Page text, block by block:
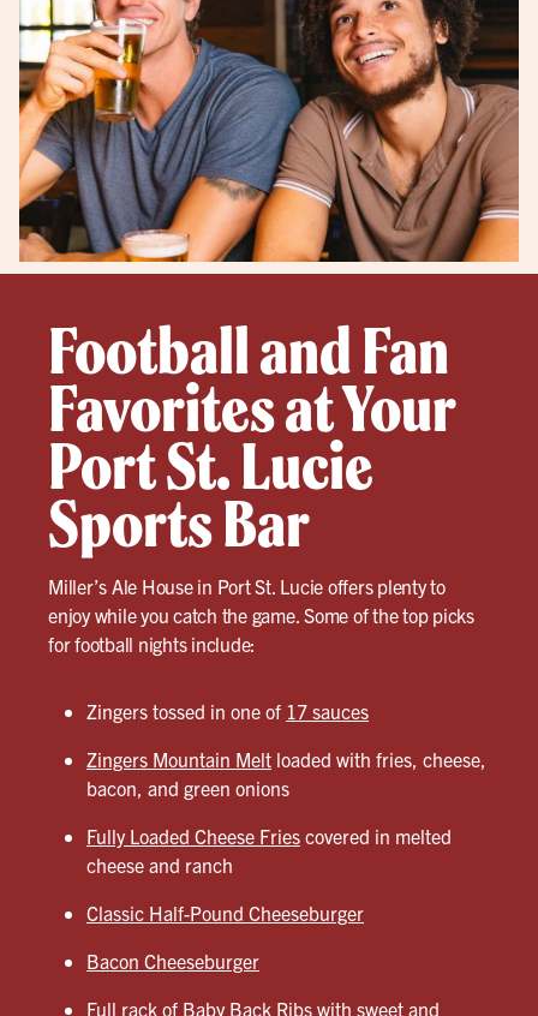
Football and Fan
Favorites at Your
Port St. Lucie
Sports Bar
Miller’s Ale House in Port St. Lucie offers plenty to
enjoy while you catch the game. Some of the top picks
for football nights include:
Zingers tossed in one of 17 sauces
Zingers Mountain Melt loaded with fries, cheese,
bacon, and green onions
Fully Loaded Cheese Fries covered in melted
cheese and ranch
Classic Half-Pound Cheeseburger
Bacon Cheeseburger
Full rack of Baby Back Ribs with sweet and